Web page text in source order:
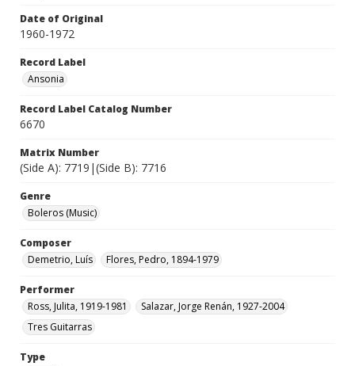
Date of Original
1960-1972
Record Label
Ansonia
Record Label Catalog Number
6670
Matrix Number
(Side A): 7719|(Side B): 7716
Genre
Boleros (Music)
Composer
Demetrio, Luís
Flores, Pedro, 1894-1979
Performer
Ross, Julita, 1919-1981
Salazar, Jorge Renán, 1927-2004
Tres Guitarras
Type